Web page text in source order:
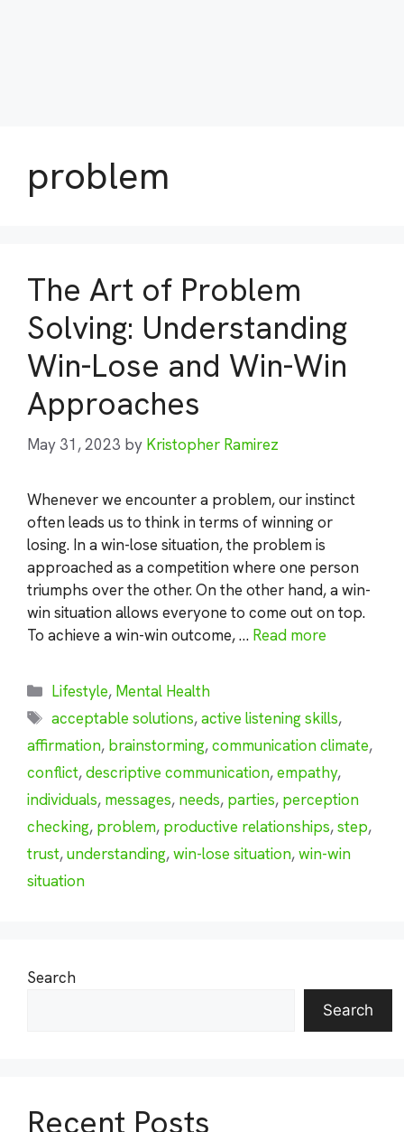
problem
The Art of Problem
Solving: Understanding
Win-Lose and Win-Win
Approaches
May 31, 2023 by Kristopher Ramirez
Whenever we encounter a problem, our instinct
often leads us to think in terms of winning or
losing. In a win-lose situation, the problem is
approached as a competition where one person
triumphs over the other. On the other hand, a win-
win situation allows everyone to come out on top.
To achieve a win-win outcome, … Read more
Categories
Lifestyle, Mental Health
Tags
acceptable solutions,active listening skills,
affirmation, brainstorming,communication climate,
conflict,descriptive communication,empathy,
individuals, messages, needs, parties, perception
checking, problem, productive relationships,step,
trust,understanding,win-lose situation,win-win
situation
Search
Search
Recent Posts